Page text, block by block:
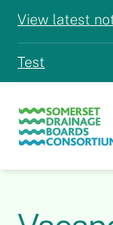
View latest
Test